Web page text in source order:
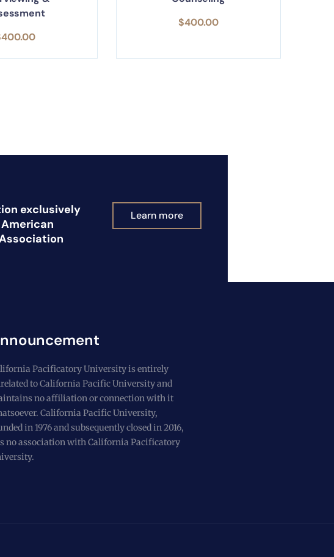
400.00
$400.00
exclusively
Learn more
Pacificatory University is entirely
to California Pacific University and
no affiliation or connection with it
California Pacific University,
in 1976 and subsequently closed in 2016,
no association with California Pacificatory